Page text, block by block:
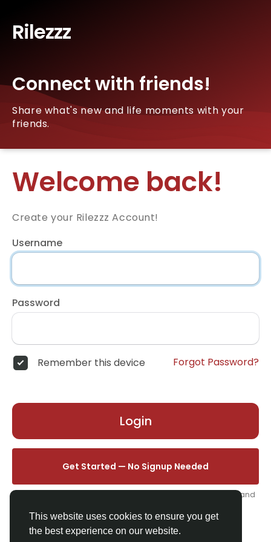
This website uses cookies to ensure you get
the best experience on our website.
Rilezzz
Connect with friends!
Share what's new and life moments with your
friends.
Welcome back!
Create your Rilezzz Account!
Username
Password
Remember this device Forgot Password?
Login
Get Started — No Signup Needed
One click. We'll set you up instantly — add your name, photo, and